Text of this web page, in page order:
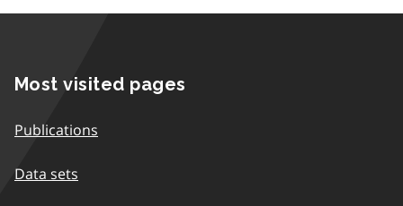
Most visited pages
Publications
Data sets